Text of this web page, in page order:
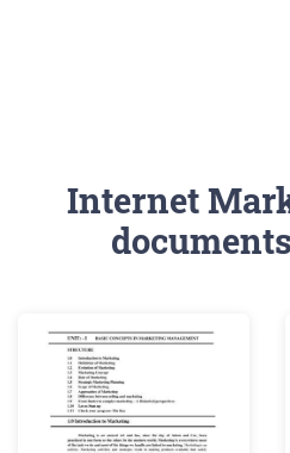
Internet